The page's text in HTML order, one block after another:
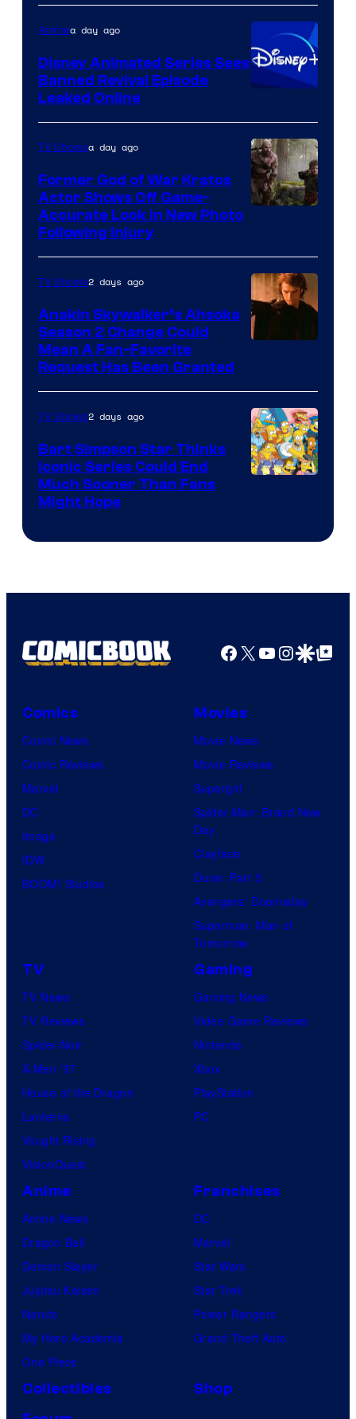
Warner
Bros.
Television
Animation
Animea day ago
Disney Animated Series Sees
Banned Revival Episode
Leaked Online
of
Prime
Video
TV Showsa day ago
Former God of War Kratos
Actor Shows Off Game-
Accurate Look in New Photo
Following Injury
TV Shows2 days ago
Anakin Skywalker’s Ahsoka
Season 2 Change Could
Mean A Fan-Favorite
Request Has Been Granted
TV Shows2 days ago
Bart Simpson Star Thinks
Iconic Series Could End
Much Sooner Than Fans
Might Hope
Facebook
X YouTube
GoogleGoogle Top
Comics
Comic News
Comic Reviews
Marvel
DC
Image
IDW
BOOM! Studios
Movies
Movie News
Movie Reviews
Supergirl
Spider-Man: Brand New
Day
Clayface
Dune: Part 3
Avengers: Doomsday
Superman: Man of
Tomorrow
TV
TV News
TV Reviews
Spider-Noir
X-Men ’97
House of the Dragon
Lanterns
Vought Rising
VisionQuest
Gaming
Gaming News
Video Game Reviews
Nintendo
Xbox
PlayStation
PC
Anime
Anime News
Dragon Ball
Demon Slayer
Jujutsu Kaisen
Naruto
My Hero Academia
One Piece
Franchises
DC
Marvel
Star Wars
Star Trek
Power Rangers
Grand Theft Auto
Collectibles
Shop